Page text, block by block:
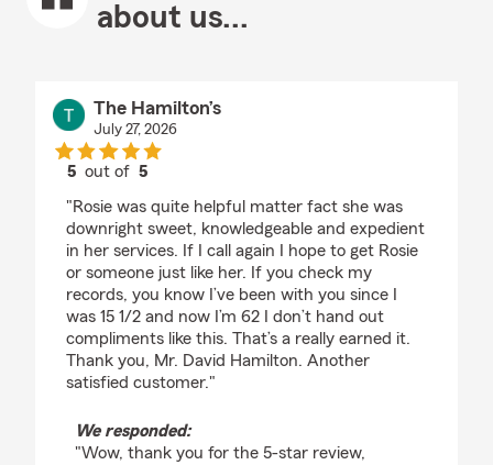
about us...
The Hamilton’s
July 27, 2026
5 out of5
"Rosie was quite helpful matter fact she was
downright sweet, knowledgeable and expedient
in her services. If I call again I hope to get Rosie
or someone just like her. If you check my
records, you know I’ve been with you since I
was 15 1/2 and now I’m 62 I don’t hand out
compliments like this. That’s a really earned it.
Thank you, Mr. David Hamilton. Another
satisfied customer."
We responded:
"Wow, thank you for the 5-star review,